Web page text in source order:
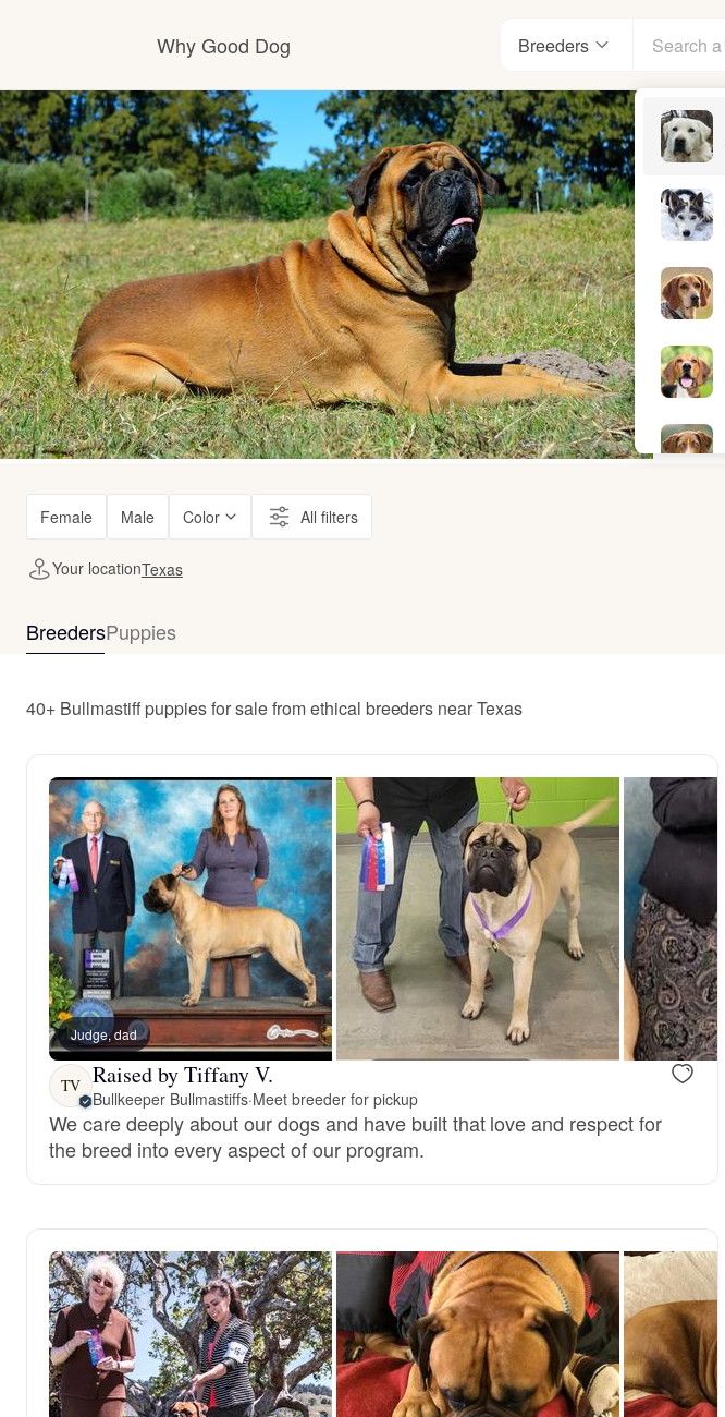
Why Good Dog
How it works
Visit the learning center
Learn about our standards
Breeders
Female Male Color All filters
Your locationTexas
BreedersPuppies
40+ Bullmastiff puppies for sale from ethical breeders near Texas
Judge, dad
TV Raised by Tiffany V.
Bullkeeper Bullmastiffs·Meet breeder for pickup
We care deeply about our dogs and have built that love and respect for
the breed into every aspect of our program.